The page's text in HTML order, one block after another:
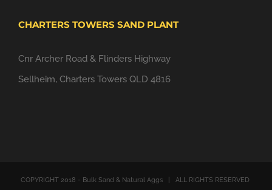
CHARTERS TOWERS SAND PLANT
Cnr Archer Road & Flinders Highway
Sellheim, Charters Towers QLD 4816
COPYRIGHT 2018 - Bulk Sand & Natural Aggs | ALL RIGHTS RESERVED